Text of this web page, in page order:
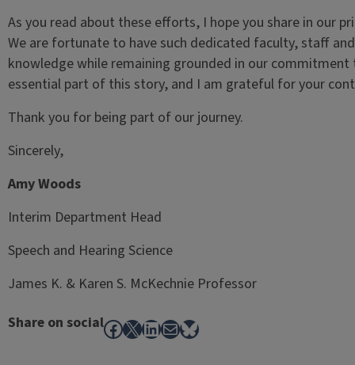
As you read about these efforts, I hope you share in our
We are fortunate to have such dedicated faculty, staff
knowledge while remaining grounded in our commitment
essential part of this story, and I am grateful for your
Thank you for being part of our journey.
Sincerely,
Amy Woods
Interim Department Head
Speech and Hearing Science
James K. & Karen S. McKechnie Professor
Share on socialFacebook
X LinkedIn
MailBluesky